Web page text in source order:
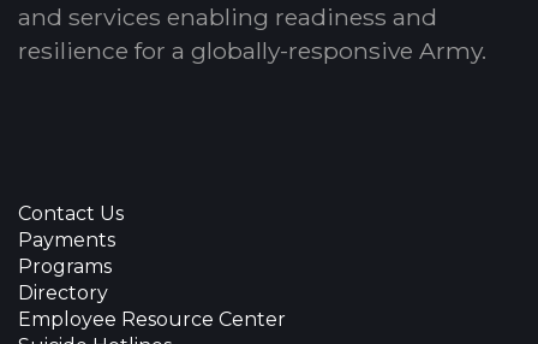
and services enabling readiness and
resilience for a globally-responsive Army.
Contact Us
Payments
Programs
Directory
Employee Resource Center